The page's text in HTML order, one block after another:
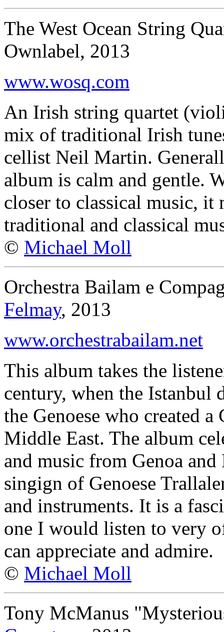
The West Ocean String
Ownlabel, 2013
www.wosq.com
An Irish string quartet
mix of traditional Irish
cellist Neil Martin.
album is calm and gentle.
closer to classical music, it
traditional and classical
© Michael Moll
Orchestra Bailam e
Felmay, 2013
www.orchestrabailam.net
This album takes the
century, when the Istanbul
the Genoese who created
Middle East. The album
and music from Genoa
singign of Genoese
and instruments. It is a
one I would listen to very
can appreciate and admire.
© Michael Moll
Tony McManus